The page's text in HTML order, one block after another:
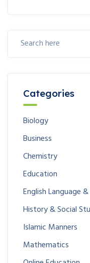
Categories
Biology
Business
Chemistry
Education
English Language
History & Social
Islamic Manners
Mathematics